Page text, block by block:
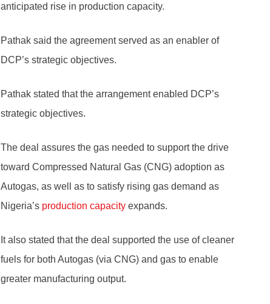
anticipated rise in production capacity.
Pathak said the agreement served as an enabler of
DCP’s strategic objectives.
Pathak stated that the arrangement enabled DCP’s
strategic objectives.
The deal assures the gas needed to support the drive
toward Compressed Natural Gas (CNG) adoption as
Autogas, as well as to satisfy rising gas demand as
Nigeria’s production capacityexpands.
It also stated that the deal supported the use of cleaner
fuels for both Autogas (via CNG) and gas to enable
greater manufacturing output.